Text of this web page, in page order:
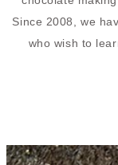
Since 2008, we
who wish to